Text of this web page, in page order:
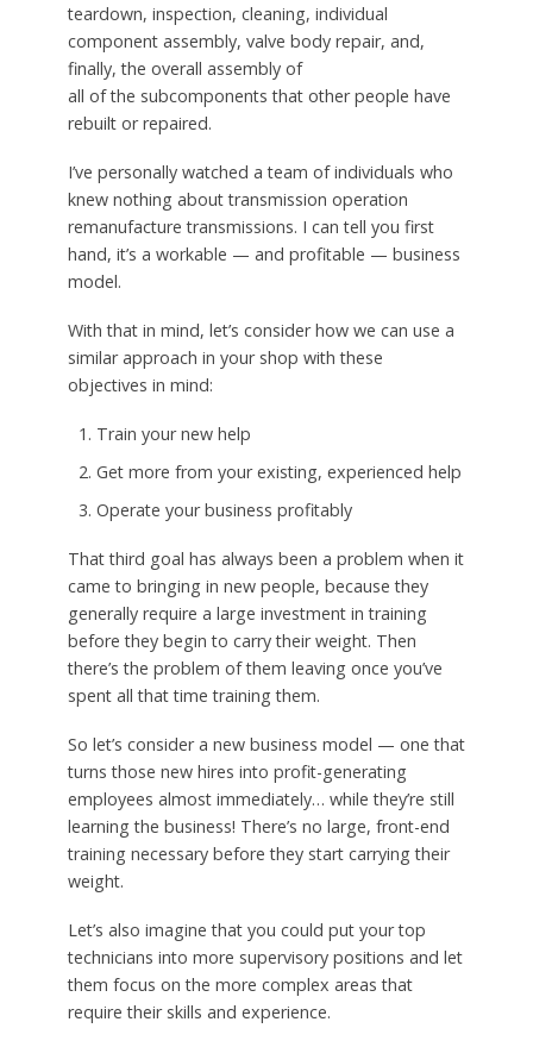
teardown, inspection, cleaning, individual
component assembly, valve body repair, and,
finally, the overall assembly of
all of the subcomponents that other people have
rebuilt or repaired.
I’ve personally watched a team of individuals who
knew nothing about transmission operation
remanufacture transmissions. I can tell you first
hand, it’s a workable — and profitable — business
model.
With that in mind, let’s consider how we can use a
similar approach in your shop with these
objectives in mind:
Train your new help
Get more from your existing, experienced help
Operate your business profitably
That third goal has always been a problem when it
came to bringing in new people, because they
generally require a large investment in training
before they begin to carry their weight. Then
there’s the problem of them leaving once you’ve
spent all that time training them.
So let’s consider a new business model — one that
turns those new hires into profit-generating
employees almost immediately… while they’re still
learning the business! There’s no large, front-end
training necessary before they start carrying their
weight.
Let’s also imagine that you could put your top
technicians into more supervisory positions and let
them focus on the more complex areas that
require their skills and experience.